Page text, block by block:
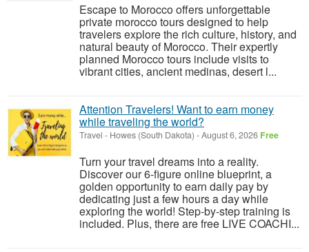
Escape to Morocco offers unforgettable
private morocco tours designed to help
travelers explore the rich culture, history, and
natural beauty of Morocco. Their expertly
planned Morocco tours include visits to
vibrant cities, ancient medinas, desert l...
Attention Travelers! Want to earn money
while traveling the world?
Travel - Howes (South Dakota) -August 6, 2026 Free
Turn your travel dreams into a reality.
Discover our 6-figure online blueprint, a
golden opportunity to earn daily pay by
dedicating just a few hours a day while
exploring the world! Step-by-step training is
included. Plus, there are free LIVE COACHI...